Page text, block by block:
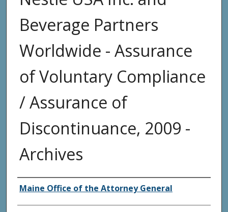
Beverage Partners
Worldwide - Assurance
of Voluntary Compliance
/ Assurance of
Discontinuance, 2009 -
Archives
Agency and/or Creator
Maine Office of the Attorney General